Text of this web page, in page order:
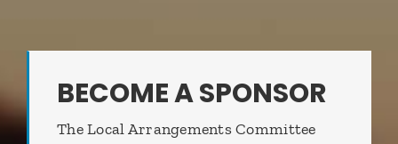
BECOME A SPONSOR
The Local Arrangements Committee